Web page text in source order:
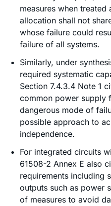
measures when
allocation shall not
whose failure could
failure of all systems.
Similarly, under
required systematic
Section 7.4.3.4 Note 1
common power supply
dangerous mode of
possible approach to
independence.
For integrated circuits
61508-2 Annex E also
requirements including
outputs such as power
of measures to avoid